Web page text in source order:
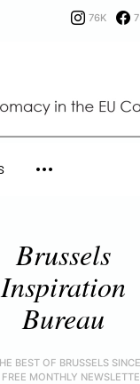
76K
Brussels
Inspiration
Bureau
BEST OF BRUSSELS
MONTHLY